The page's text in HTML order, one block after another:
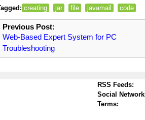
creating jar file javamail code
Previous Post:
Web-Based Expert System for PC
Troubleshooting
RSS Feeds:
Social
Terms: